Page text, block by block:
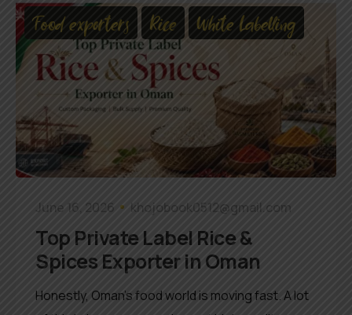
Food exporters Rice White Labelling
June 16, 2026 khojobook0512@gmail.com
Top Private Label Rice &
Spices Exporter in Oman
Honestly, Oman’s food world is moving fast. A lot